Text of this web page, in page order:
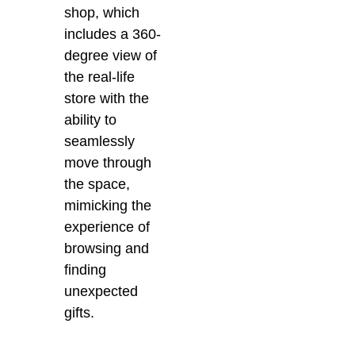
shop, which
includes a360-
degree view of
the real-life
store with the
ability to
seamlessly
move through
the space,
mimicking the
experience of
browsing and
finding
unexpected
gifts.